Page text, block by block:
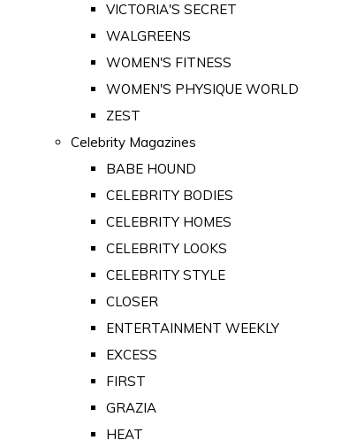
VICTORIA'S SECRET
WALGREENS
WOMEN'S FITNESS
WOMEN'S PHYSIQUE WORLD
ZEST
Celebrity Magazines
BABE HOUND
CELEBRITY BODIES
CELEBRITY HOMES
CELEBRITY LOOKS
CELEBRITY STYLE
CLOSER
ENTERTAINMENT WEEKLY
EXCESS
FIRST
GRAZIA
HEAT